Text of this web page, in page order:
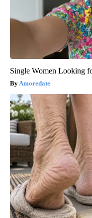
Single Women Looking
Amoredate